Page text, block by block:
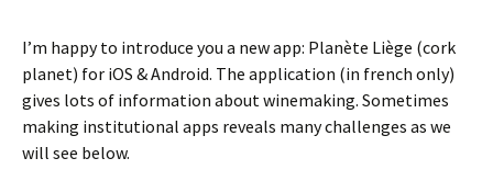
I’m happy to introduce you a new app: Planète Liège (cork
planet) for iOS & Android. The application (in french only)
gives lots of information about winemaking. Sometimes
making institutional apps reveals many challenges as we
will see below.